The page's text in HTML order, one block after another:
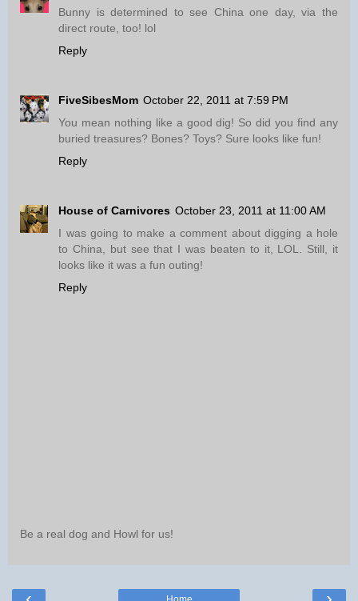
Bunny is determined to see China one day, via the
direct route, too! lol
Reply
FiveSibesMom October 22, 2011 at 7:59 PM
You mean nothing like a good dig! So did you find any
buried treasures? Bones? Toys? Sure looks like fun!
Reply
House of Carnivores October 23, 2011 at 11:00 AM
I was going to make a comment about digging a hole
to China, but see that I was beaten to it, LOL. Still, it
looks like it was a fun outing!
Reply
Be a real dog and Howl for us!